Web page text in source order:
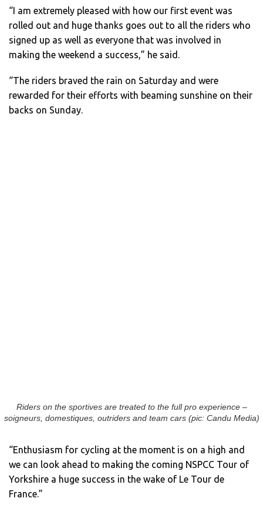
“I am extremely pleased with how our first event was
rolled out and huge thanks goes out to all the riders who
signed up as well as everyone that was involved in
making the weekend a success,” he said.
“The riders braved the rain on Saturday and were
rewarded for their efforts with beaming sunshine on their
backs on Sunday.
Riders on the sportives are treated to the full pro experience –
soigneurs, domestiques, outriders and team cars (pic: Candu Media)
“Enthusiasm for cycling at the moment is on a high and
we can look ahead to making the coming NSPCC Tour of
Yorkshire a huge success in the wake of Le Tour de
France.”